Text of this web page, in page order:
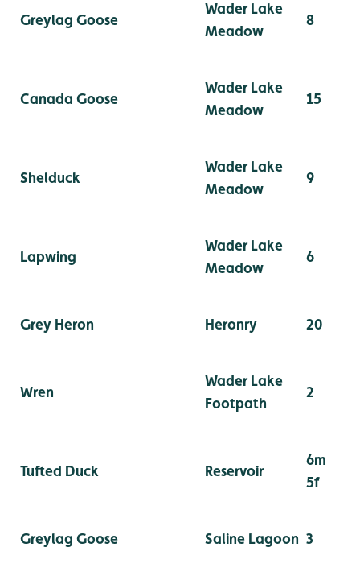
Greylag Goose
Wader Lake
Meadow
8
Canada Goose
Wader Lake
Meadow
15
Shelduck
Wader Lake
Meadow
9
Lapwing
Wader Lake
Meadow
6
Grey Heron Heronry 20
Wren
Wader Lake
Footpath
2
Tufted Duck Reservoir
6m
5f
Greylag Goose Saline Lagoon 3